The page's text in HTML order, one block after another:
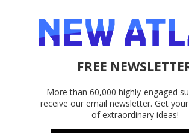
FREE
More than 60,000 highly-engaged
receive our email newsletter. Get
of extraordinary ideas!